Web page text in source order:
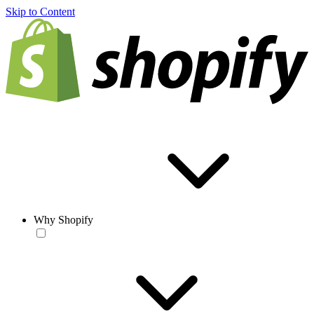
Skip to Content
Why Shopify